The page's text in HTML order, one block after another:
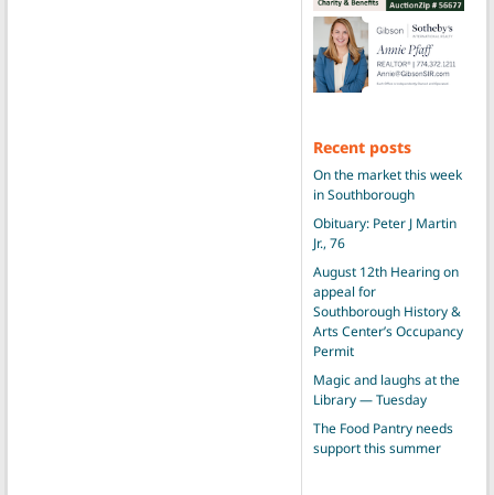
Recent posts
On the market this week
in Southborough
Obituary: Peter J Martin
Jr., 76
August 12th Hearing on
appeal for
Southborough History &
Arts Center’s Occupancy
Permit
Magic and laughs at the
Library — Tuesday
The Food Pantry needs
support this summer